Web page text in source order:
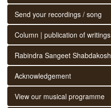
Send your recordings / song
Column | publication of writings
Rabindra Sangeet Shabdakosh
Acknowledgement
View our musical programme